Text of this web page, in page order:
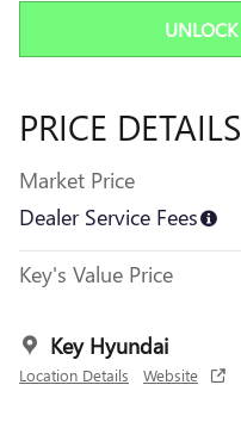
PRICE DETAILS
Market Price
Dealer Service Fees
Key's Value Price
Key Hyundai
Location Details Website